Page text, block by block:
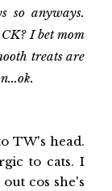
so anyways.
I bet mom
treats are
TW's head.
to cats. I
cos she's